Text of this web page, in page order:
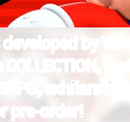
by
COLLECTION,
pre-order!